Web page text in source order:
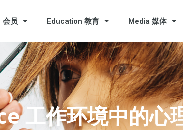
会员 Education 教育 Media 媒体
工作环境中的心